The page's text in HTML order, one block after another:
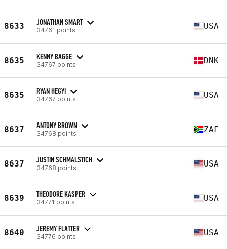
8633 JONATHAN SMART
34761 points USA
8635 KENNY BAGGE
34767 points DNK
8635 RYAN HEGYI
34767 points USA
8637 ANTONY BROWN
34768 points ZAF
8637 JUSTIN SCHMALSTICH
34768 points USA
8639 THEODORE KASPER
34771 points USA
8640 JEREMY FLATTER
34776 points USA